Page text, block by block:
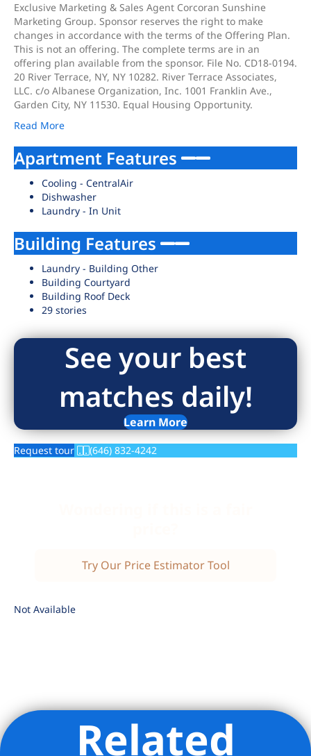
Exclusive Marketing & Sales Agent Corcoran Sunshine
Marketing Group. Sponsor reserves the right to make
changes in accordance with the terms of the Offering Plan.
This is not an offering. The complete terms are in an
offering plan available from the sponsor. File No. CD18-0194.
20 River Terrace, NY, NY 10282. River Terrace Associates,
LLC. c/o Albanese Organization, Inc. 1001 Franklin Ave.,
Garden City, NY 11530. Equal Housing Opportunity.
Read More
Apartment Features
Cooling - CentralAir
Dishwasher
Laundry - In Unit
Building Features
Laundry - Building Other
Building Courtyard
Building Roof Deck
29 stories
See your best
matches daily!
Learn More
Request tour (646) 832-4242
Try Our Price Estimator Tool
Not Available
Listing Provided Courtesy of The Solaire Sales Office -
Corcoran Sunshine Marketing Group
Related